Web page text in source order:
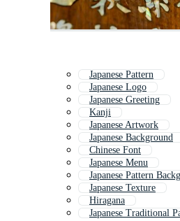
Japanese Pattern
Japanese Logo
Japanese Greeting
Kanji
Japanese Artwork
Japanese Background
Chinese Font
Japanese Menu
Japanese Pattern
Japanese Texture
Hiragana
Japanese Traditional